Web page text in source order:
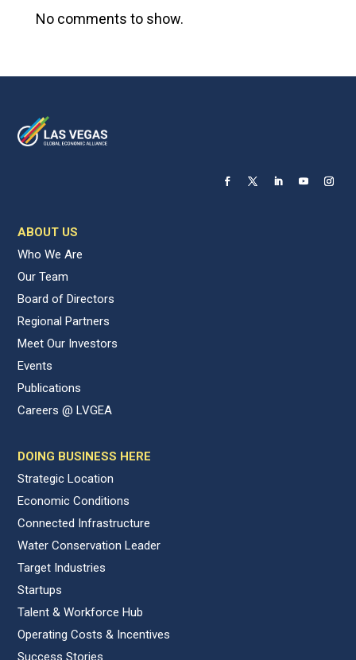
No comments to show.
ABOUT US
Who We Are
Our Team
Board of Directors
Regional Partners
Meet Our Investors
Events
Publications
Careers @ LVGEA
DOING BUSINESS HERE
Strategic Location
Economic Conditions
Connected Infrastructure
Water Conservation Leader
Target Industries
Startups
Talent & Workforce Hub
Operating Costs & Incentives
Success Stories